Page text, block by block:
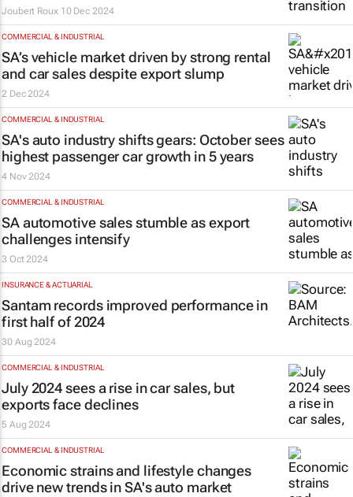
Joubert Roux 10 Dec 2024
COMMERCIAL & INDUSTRIAL
SA’s vehicle market driven by strong rental
and car sales despite export slump
2 Dec 2024
COMMERCIAL & INDUSTRIAL
SA's auto industry shifts gears: October sees
highest passenger car growth in 5 years
4 Nov 2024
COMMERCIAL & INDUSTRIAL
SA automotive sales stumble as export
challenges intensify
3 Oct 2024
INSURANCE & ACTUARIAL
Santam records improved performance in
first half of 2024
30 Aug 2024
COMMERCIAL & INDUSTRIAL
July 2024 sees a rise in car sales, but
exports face declines
5 Aug 2024
COMMERCIAL & INDUSTRIAL
Economic strains and lifestyle changes
drive new trends in SA's auto market